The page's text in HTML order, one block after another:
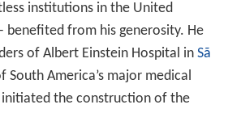
institutions in the United
benefited from his generosity. He
of Albert Einstein Hospital in Sã
South America’s major medical
initiated the construction of the